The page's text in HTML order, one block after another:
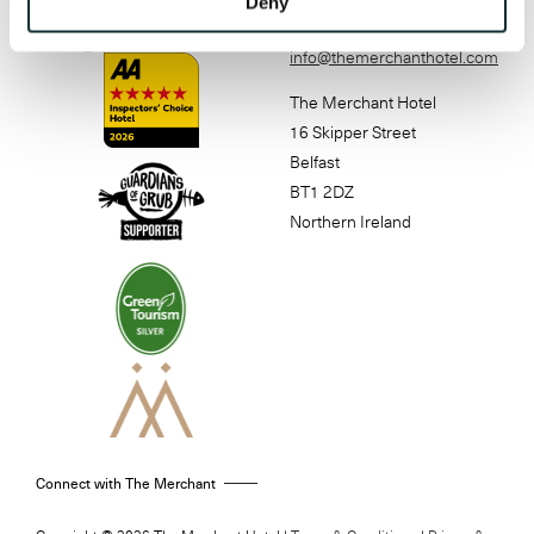
info@themerchanthotel.com
The Merchant Hotel
16 Skipper Street
Belfast
BT1 2DZ
Northern Ireland
Connect with The Merchant